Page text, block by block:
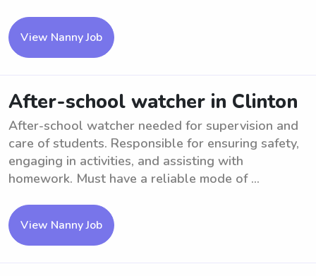
View Nanny Job
After-school watcher in Clinton
After-school watcher needed for supervision and
care of students. Responsible for ensuring safety,
engaging in activities, and assisting with
homework. Must have a reliable mode of ...
View Nanny Job